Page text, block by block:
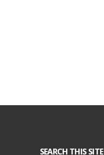
SEARCH THIS SITE